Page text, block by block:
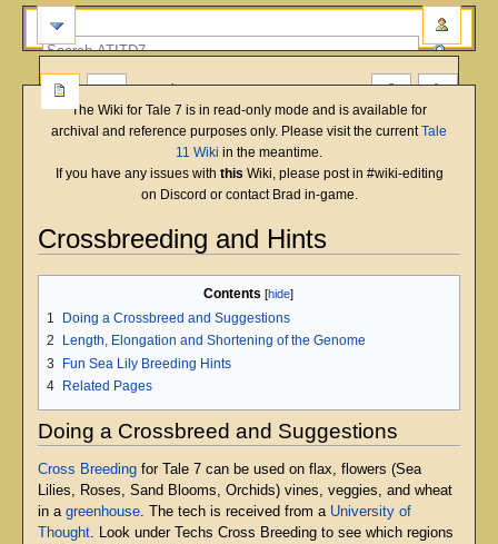
The Wiki for Tale 7 is in read-only mode and is available for
archival and reference purposes only. Please visit the currentTale
11 Wiki in the meantime.
If you have any issues with this Wiki, please post in #wiki-editing
on Discord or contact Brad in-game.
Crossbreeding and Hints
navigation
search
Contents
1
Doing a Crossbreed and Suggestions
2
Length, Elongation and Shortening of the Genome
3
Fun Sea Lily Breeding Hints
4 Related Pages
Doing a Crossbreed and Suggestions
Cross Breedingfor Tale 7 can be used on flax, flowers (Sea
Lilies, Roses, Sand Blooms, Orchids) vines, veggies, and wheat
in a greenhouse. The tech is received from a University of
Thought. Look under Techs Cross Breeding to see which regions
more